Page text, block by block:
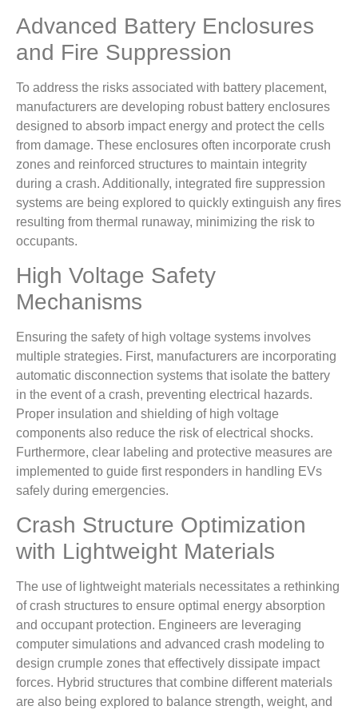
Advanced Battery Enclosures
and Fire Suppression
To address the risks associated with battery placement,
manufacturers are developing robust battery enclosures
designed to absorb impact energy and protect the cells
from damage. These enclosures often incorporate crush
zones and reinforced structures to maintain integrity
during a crash. Additionally, integrated fire suppression
systems are being explored to quickly extinguish any fires
resulting from thermal runaway, minimizing the risk to
occupants.
High Voltage Safety
Mechanisms
Ensuring the safety of high voltage systems involves
multiple strategies. First, manufacturers are incorporating
automatic disconnection systems that isolate the battery
in the event of a crash, preventing electrical hazards.
Proper insulation and shielding of high voltage
components also reduce the risk of electrical shocks.
Furthermore, clear labeling and protective measures are
implemented to guide first responders in handling EVs
safely during emergencies.
Crash Structure Optimization
with Lightweight Materials
The use of lightweight materials necessitates a rethinking
of crash structures to ensure optimal energy absorption
and occupant protection. Engineers are leveraging
computer simulations and advanced crash modeling to
design crumple zones that effectively dissipate impact
forces. Hybrid structures that combine different materials
are also being explored to balance strength, weight, and